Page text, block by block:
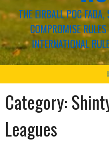
THE EIRBALL POC
COMPROMISE
INTERNATIONAL
Category:
Leagues